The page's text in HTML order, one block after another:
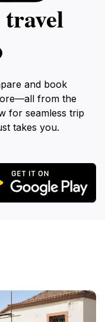
travel
and book
from the
for seamless trip
takes you.